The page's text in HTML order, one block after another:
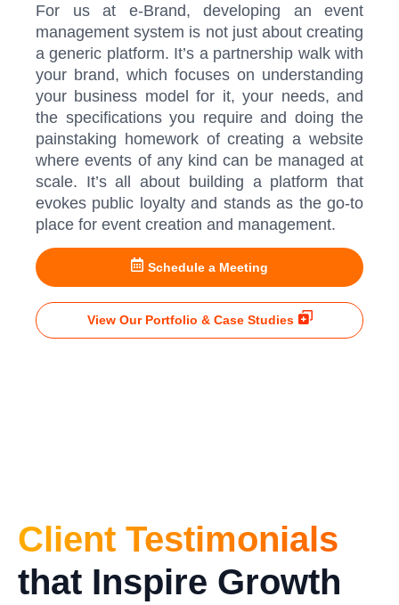
For us at e-Brand, developing an event
management system is not just about creating
a generic platform. It’s a partnership walk with
your brand, which focuses on understanding
your business model for it, your needs, and
the specifications you require and doing the
painstaking homework of creating a website
where events of any kind can be managed at
scale. It’s all about building a platform that
evokes public loyalty and stands as the go-to
place for event creation and management.
Schedule a Meeting
View Our Portfolio & Case Studies
Client Testimonials
that Inspire Growth